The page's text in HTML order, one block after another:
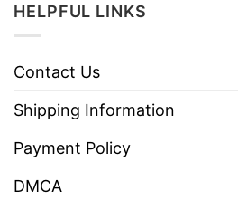
HELPFUL LINKS
Contact Us
Shipping Information
Payment Policy
DMCA